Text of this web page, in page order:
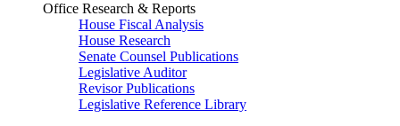
Office Research & Reports
House Fiscal Analysis
House Research
Senate Counsel Publications
Legislative Auditor
Revisor Publications
Legislative Reference Library